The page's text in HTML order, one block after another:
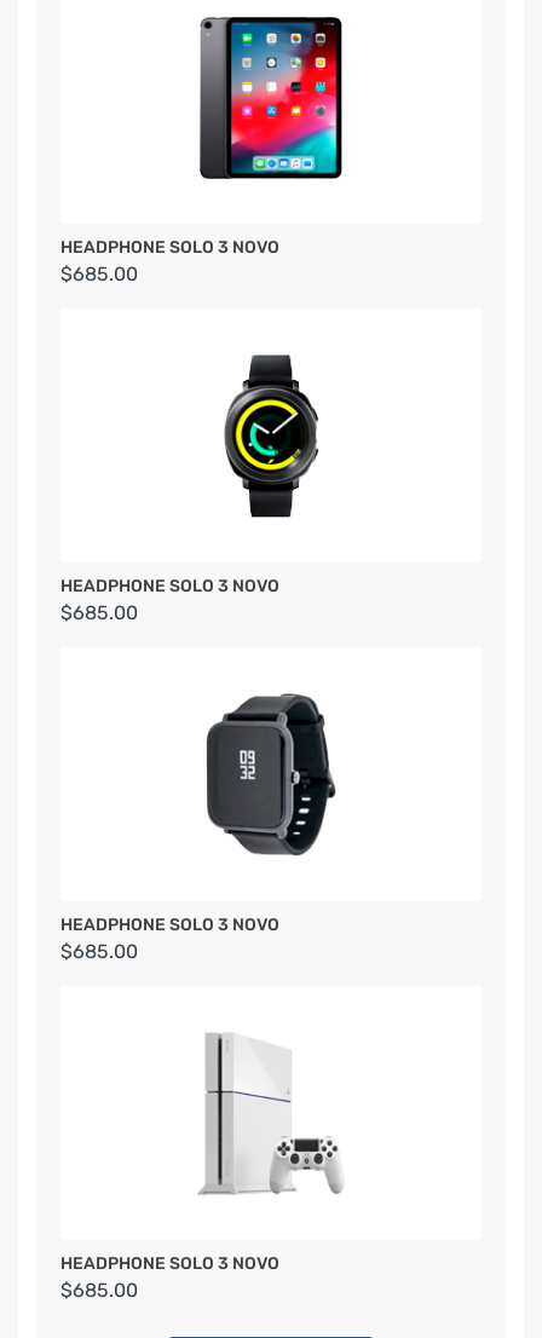
HEADPHONE SOLO 3 NOVO
$685.00
HEADPHONE SOLO 3 NOVO
$685.00
HEADPHONE SOLO 3 NOVO
$685.00
HEADPHONE SOLO 3 NOVO
$685.00